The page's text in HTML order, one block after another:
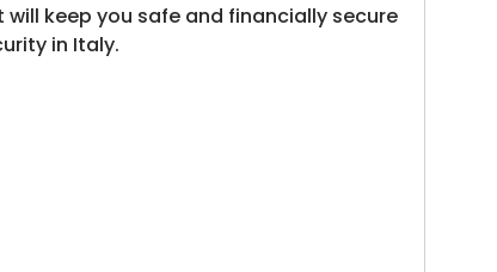
keep you safe and financially secure
in Italy.